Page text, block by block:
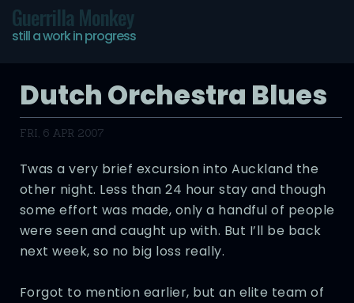
Guerrilla Monkey
still a work in progress
Dutch Orchestra Blues
FRI, 6 APR 2007
Twas a very brief excursion into Auckland the
other night. Less than 24 hour stay and though
some effort was made, only a handful of people
were seen and caught up with. But I’ll be back
next week, so no big loss really.
Forgot to mention earlier, but an elite team of